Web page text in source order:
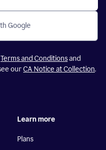
Google
Terms and Conditionsand
ourCA Notice at Collection.
Learn more
Plans